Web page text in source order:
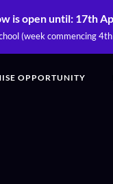
is open until: 17th
(week commencing
OPPORTUNITY